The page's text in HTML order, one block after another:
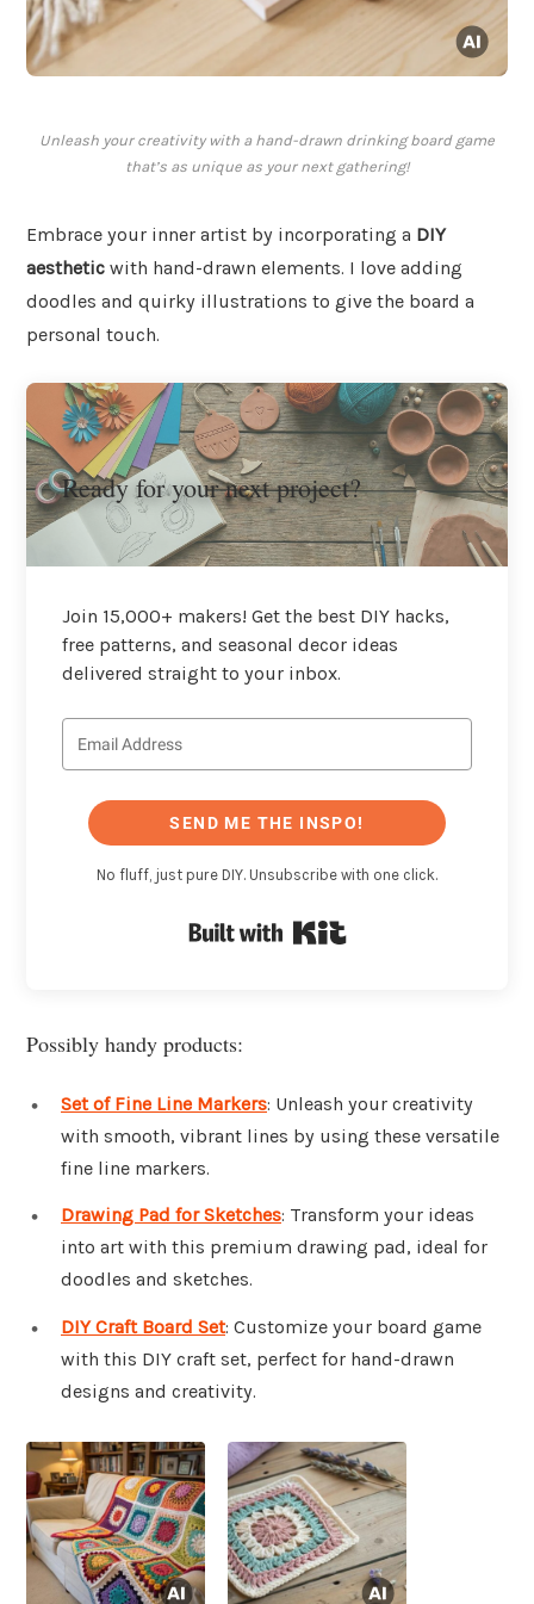
Unleash your creativity with a hand-drawn drinking board game
that’s as unique as your next gathering!
Embrace your inner artist by incorporating a DIY
aesthetic with hand-drawn elements. I love adding
doodles and quirky illustrations to give the board a
personal touch.
Ready for your next project?
Join 15,000+ makers! Get the best DIY hacks,
free patterns, and seasonal decor ideas
delivered straight to your inbox.
SEND ME THE INSPO!
No fluff, just pure DIY. Unsubscribe with one click.
Possibly handy products:
Set of Fine Line Markers: Unleash your creativity
with smooth, vibrant lines by using these versatile
fine line markers.
Drawing Pad for Sketches: Transform your ideas
into art with this premium drawing pad, ideal for
doodles and sketches.
DIY Craft Board Set: Customize your board game
with this DIY craft set, perfect for hand-drawn
designs and creativity.